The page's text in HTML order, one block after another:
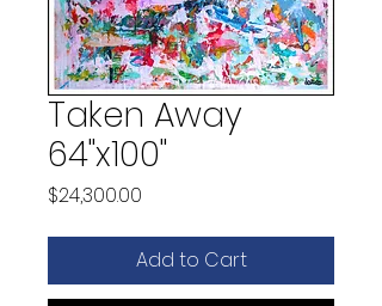
Taken Away
64"x100"
$24,300.00
Add to Cart